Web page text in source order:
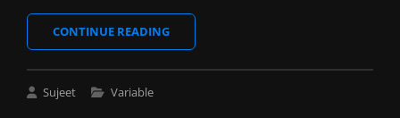
CONTINUE READINGLOVELY
COFFEE
Sujeet
Cat
Variable